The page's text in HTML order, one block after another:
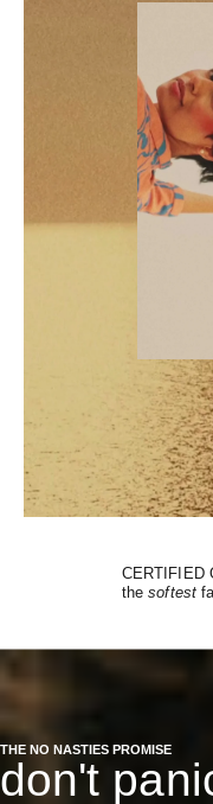
CERTIFIED
thesoftest
THE NO NASTIES PROMISE
don't